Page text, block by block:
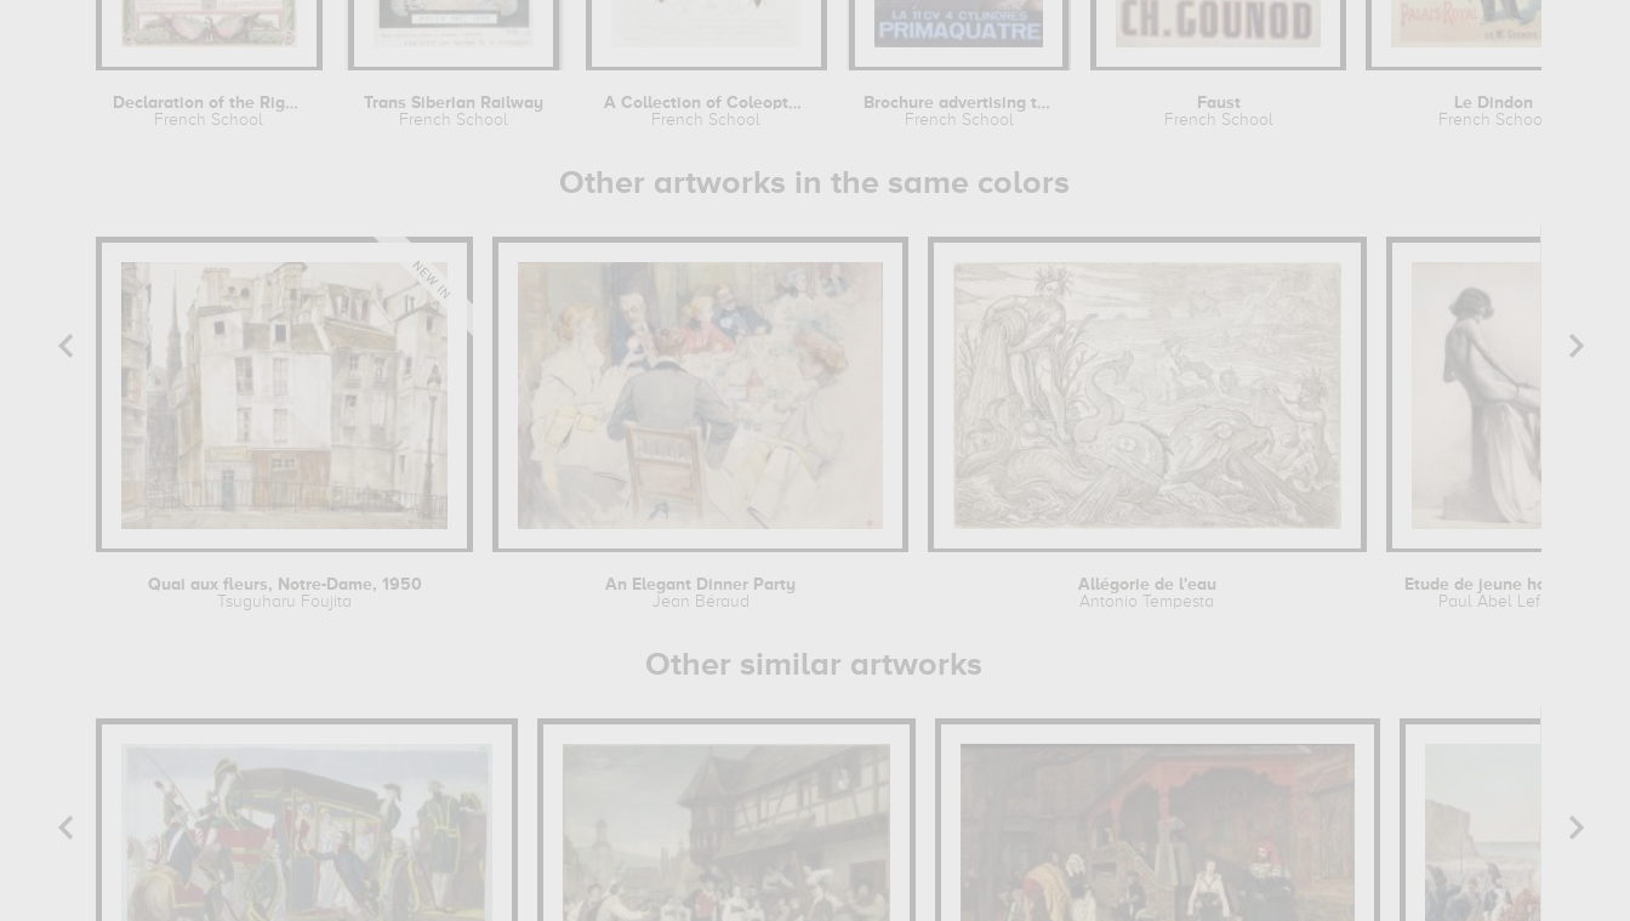
Declaration of the Rights of Man
French School
Trans Siberian Railway
French School
A Collection of Coleoptera found in...
French School
Brochure advertising the Renault...
French School
Faust
French School
Le Dindon
French School
Other artworks in the same colors
Quai aux fleurs, Notre-Dame, 1950
Tsuguharu Foujita
An Elegant Dinner Party
Jean Béraud
Allégorie de l'eau
Antonio Tempesta
Paul Abel Lefebvre
Other similar artworks